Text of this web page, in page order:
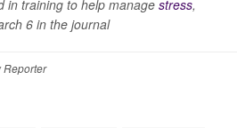
in training to help manage stress,
6 in the journal
Reporter